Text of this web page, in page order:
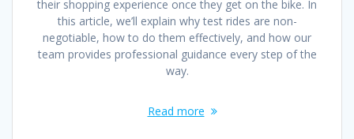
their shopping experience once they get on the bike. In
this article, we’ll explain why test rides are non-
negotiable, how to do them effectively, and how our
team provides professional guidance every step of the
way.
Read more